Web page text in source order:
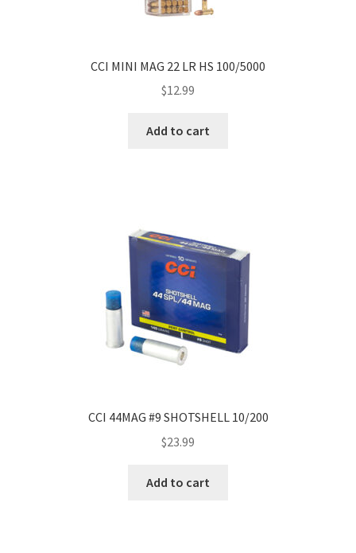
CCI MINI MAG 22 LR HS 100/5000
$12.99
Add to cart
CCI 44MAG #9 SHOTSHELL 10/200
$23.99
Add to cart